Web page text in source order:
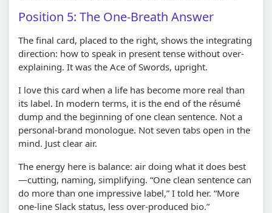
Position 5: The One-Breath Answer
The final card, placed to the right, shows the integrating
direction: how to speak in present tense without over-
explaining. It was the Ace of Swords, upright.
I love this card when a life has become more real than
its label. In modern terms, it is the end of the résumé
dump and the beginning of one clean sentence. Not a
personal-brand monologue. Not seven tabs open in the
mind. Just clear air.
The energy here is balance: air doing what it does best
—cutting, naming, simplifying. “One clean sentence can
do more than one impressive label,” I told her. “More
one-line Slack status, less over-produced bio.”